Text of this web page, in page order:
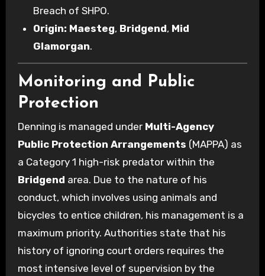
Breach of SHPO.
Origin: Maesteg, Bridgend, Mid
Glamorgan.
Monitoring and Public
Protection
Denning is managed under Multi-Agency
Public Protection Arrangements (MAPPA) as
a Category 1 high-risk predator within the
Bridgend area. Due to the nature of his
conduct, which involves using animals and
bicycles to entice children, his management is a
maximum priority. Authorities state that his
history of ignoring court orders requires the
most intensive level of supervision by the